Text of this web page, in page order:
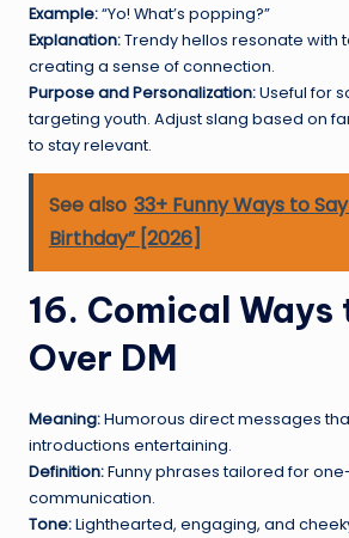
Example:“Yo! What’s popping?”
Explanation:Trendy hellos resonate with
creating a sense of connection.
Purpose and Personalization:Useful for
targeting youth. Adjust slang based on
to stay relevant.
See also 33+ Funny Ways to
Birthday” [2026]
16. Comical Ways
Over DM
Meaning:Humorous direct messages
introductions entertaining.
Definition:Funny phrases tailored for
communication.
Tone:Lighthearted, engaging, and